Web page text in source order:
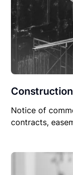
Construction
Notice of
contracts,